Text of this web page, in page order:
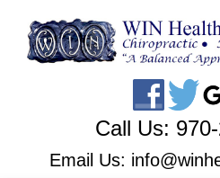
Call Us:
Email Us: